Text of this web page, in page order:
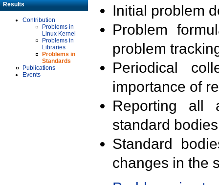
Results
Contribution
Problems in
Linux Kernel
Problems in
Libraries
Problems in
Standards
Publications
Events
Initial problem
Problem
problem
Periodical
importance of
Reporting all
standard
Standard
changes in the